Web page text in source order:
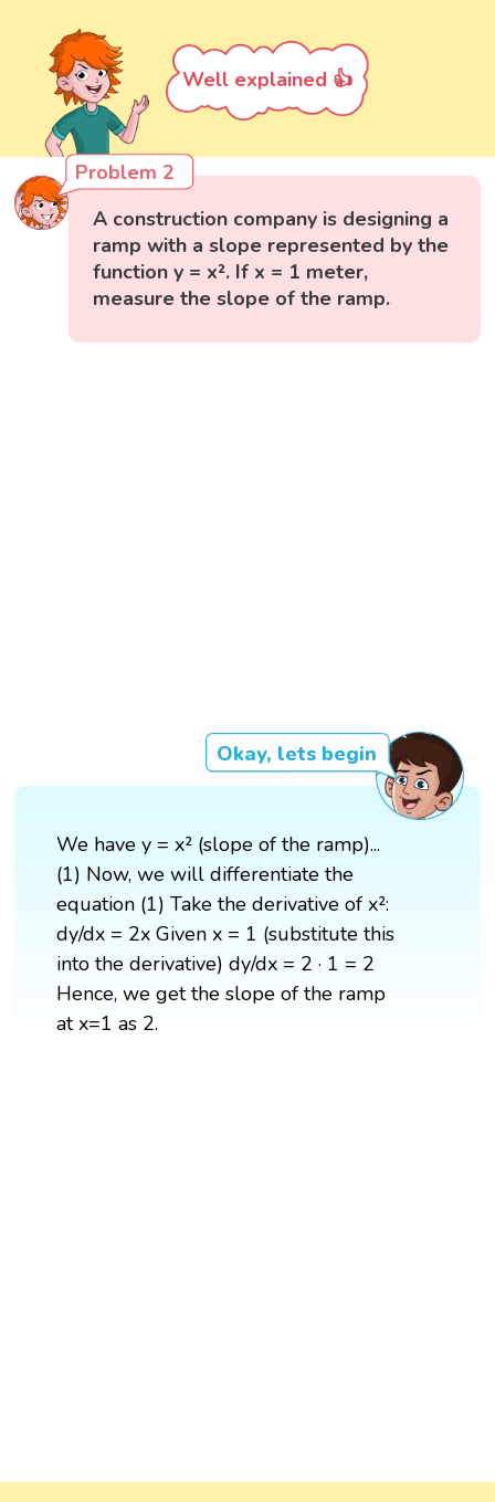
Well explained 👍
Problem 2
A construction company is designing a
ramp with a slope represented by the
function y = x². If x = 1 meter,
measure the slope of the ramp.
Okay, lets begin
We have y = x² (slope of the ramp)...
(1) Now, we will differentiate the
equation (1) Take the derivative of x²:
dy/dx = 2x Given x = 1 (substitute this
into the derivative) dy/dx = 2 · 1 = 2
Hence, we get the slope of the ramp
at x=1 as 2.